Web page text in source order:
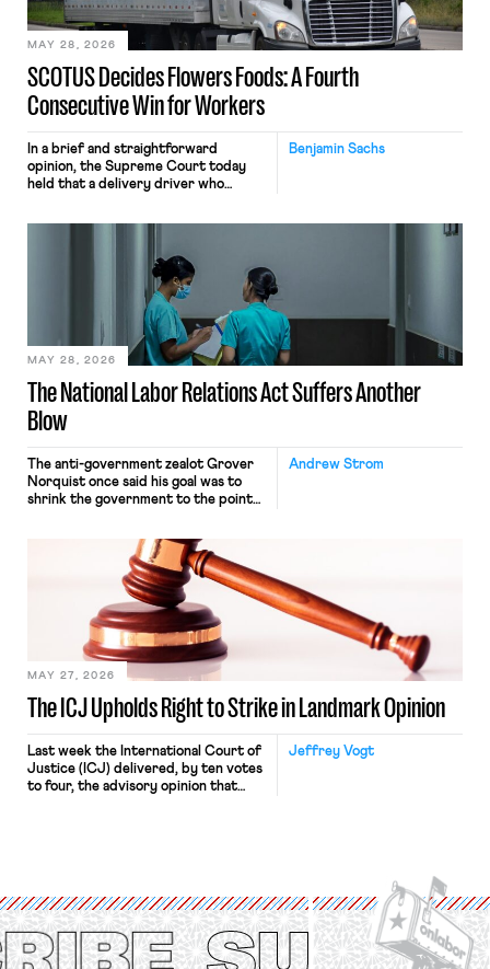
employees would help train these […]
SCOTUS Decides Flowers Foods: A Fourth
Consecutive Win for Workers
MAY 28, 2026
Benjamin Sachs
In a brief and straightforward
opinion, the Supreme Court today
held that a delivery driver who
nonetheless engaged in interstate
commerce. Because the driver
transported goods for a segment of
their interstate journey from the
place where they were […]
The National Labor Relations Act Suffers Another
Blow
MAY 28, 2026
Andrew Strom
The anti-government zealot Grover
Norquist once said his goal was to
shrink the government to the point
judges have applied that same
approach to the National Labor
Relations Act (NLRA). Most recently,
in Kerwin v. Trinity Health Grand
Haven Hospital, two Trump judges in
The ICJ Upholds Right to Strike in Landmark Opinion
MAY 27, 2026
Jeffrey Vogt
Last week the International Court of
Justice (ICJ) delivered, by ten votes
to four, the advisory opinion that
Protection of the Right to Organise
Convention, 1948 (No. […]